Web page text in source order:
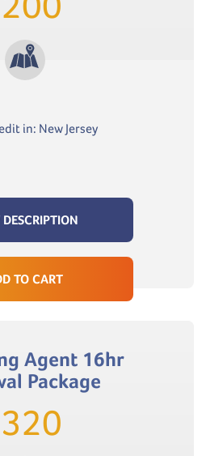
in: New Jersey
TO CART
Agent 16hr
Package
320